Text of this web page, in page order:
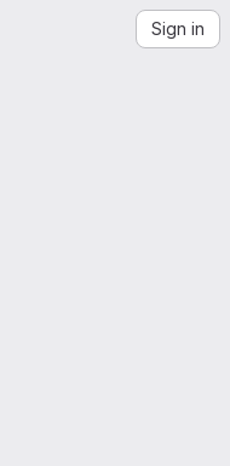
Sign in